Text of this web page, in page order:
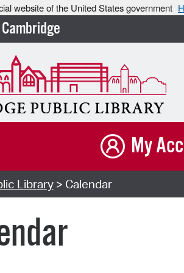
website of the United States government
My
Library> Calendar